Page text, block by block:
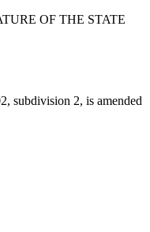
OF THE STATE
subdivision 2, is amended